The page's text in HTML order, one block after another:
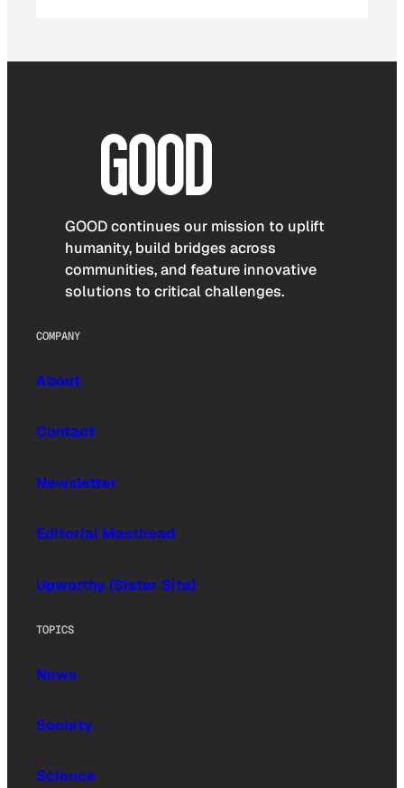
GOOD continues our mission to uplift
humanity, build bridges across
communities, and feature innovative
solutions to critical challenges.
COMPANY
About
Contact
Newsletter
Editorial Masthead
Upworthy (Sister Site)
TOPICS
News
Society
Science